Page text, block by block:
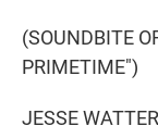
(SOUNDBITE
PRIMETIME")
JESSE